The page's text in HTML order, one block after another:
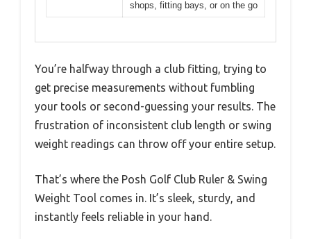
shops, fitting bays, or on the go
You’re halfway through a club fitting, trying to
get precise measurements without fumbling
your tools or second-guessing your results. The
frustration of inconsistent club length or swing
weight readings can throw off your entire setup.
That’s where the Posh Golf Club Ruler & Swing
Weight Tool comes in. It’s sleek, sturdy, and
instantly feels reliable in your hand.